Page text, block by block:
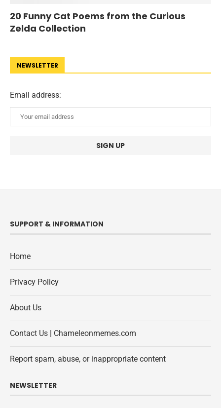
20 Funny Cat Poems from the Curious
Zelda Collection
NEWSLETTER
Email address:
SUPPORT & INFORMATION
Home
Privacy Policy
About Us
Contact Us | Chameleonmemes.com
Report spam, abuse, or inappropriate content
NEWSLETTER